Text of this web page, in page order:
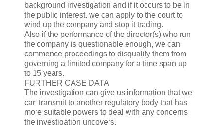
background investigation and if it occurs to be in
the public interest, we can apply to the court to
wind up the company and stop it trading.
Also if the performance of the director(s) who run
the company is questionable enough, we can
commence proceedings to disqualify them from
governing a limited company for a time span up
to 15 years.
FURTHER CASE DATA
The investigation can give us information that we
can transmit to another regulatory body that has
more suitable powers to deal with any concerns
the investigation uncovers.